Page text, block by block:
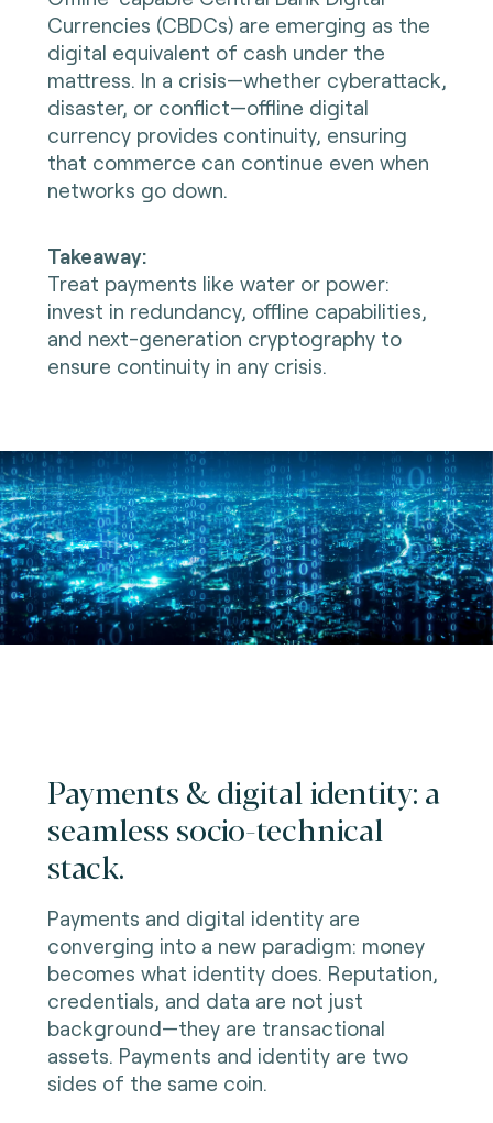
Currencies (CBDCs) are emerging as the
digital equivalent of cash under the
mattress. In a crisis—whether cyberattack,
disaster, or conflict—offline digital
currency provides continuity, ensuring
that commerce can continue even when
networks go down.
Takeaway:
Treat payments like water or power:
invest in redundancy, offline capabilities,
and next-generation cryptography to
ensure continuity in any crisis.
Payments & digital identity: a
seamless socio-technical
stack.
Payments and digital identity are
converging into a new paradigm: money
becomes what identity does. Reputation,
credentials, and data are not just
background—they are transactional
assets. Payments and identity are two
sides of the same coin.